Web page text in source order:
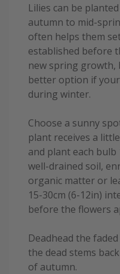
Lilies can be
autumn to mid-
often helps them
established before
new spring
better option if
during winter.
Choose a sunny
plant receives a
and plant each bulb
well-drained soil,
organic matter or
15-30cm (6-12in)
before the flowers
Deadhead the
the dead stems
of autumn.